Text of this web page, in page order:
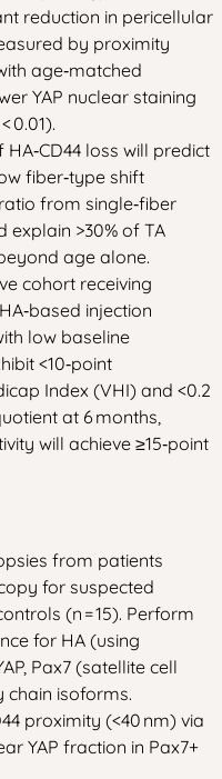
reduction in pericellular
by proximity
age‑matched
YAP nuclear staining
0.01).
loss will predict
fiber‑type shift
from single‑fiber
>30% of TA
age alone.
cohort receiving
injection
low baseline
<10‑point
Index (VHI) and <0.2
at 6 months,
will achieve ≥15‑point
from patients
for suspected
(n = 15). Perform
for HA (using
Pax7 (satellite cell
chain isoforms.
proximity (<40 nm) via
YAP fraction in Pax7+